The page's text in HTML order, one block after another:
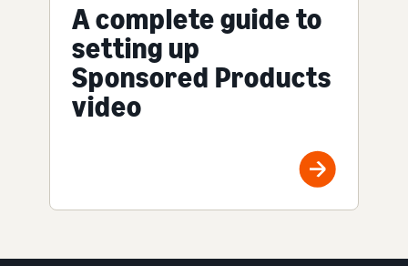
A complete guide to
setting up
Sponsored Products
video